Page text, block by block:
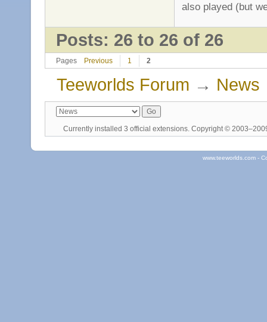
also played (but
Posts: 26 to 26 of 26
Pages Previous 1 2
Teeworlds Forum → News
Currently installed 3 official extensions . Copyright ©
www.teeworlds.com -